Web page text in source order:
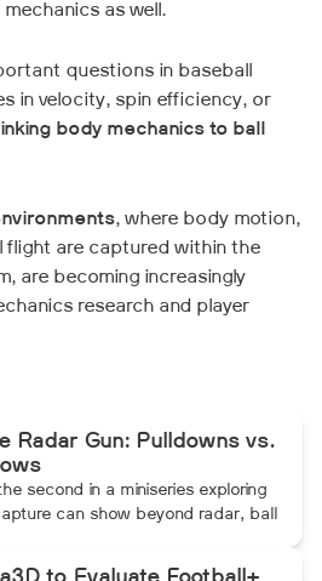
mechanics as well.
questions in baseball
in velocity, spin efficiency, or
linking body mechanics to ball
, where body motion,
flight are captured within the
are becoming increasingly
research and player
Radar Gun: Pulldowns vs.
second in a miniseries exploring
can show beyond radar, ball
with mound throws to